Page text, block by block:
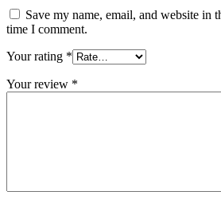
Save my name, email, and website in
time I comment.
Your rating *
Your review *